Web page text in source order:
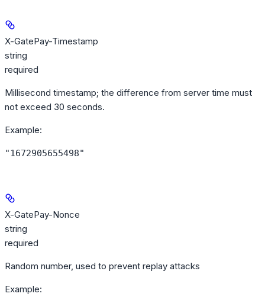
X-GatePay-Timestamp
string
required
Millisecond timestamp; the difference from server time must
not exceed 30 seconds.
Example:
"1672905655498"
X-GatePay-Nonce
string
required
Random number, used to prevent replay attacks
Example: